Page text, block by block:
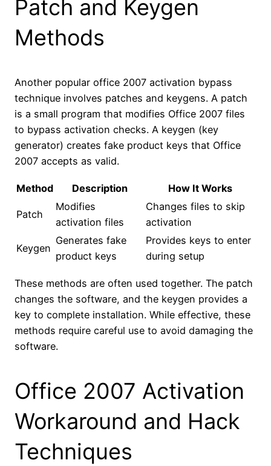
Patch and Keygen
Methods
Another popular office 2007 activation bypass
technique involves patches and keygens. A patch
is a small program that modifies Office 2007 files
to bypass activation checks. A keygen (key
generator) creates fake product keys that Office
2007 accepts as valid.
Method Description How It Works
Patch
Modifies
activation files
Changes files to skip
activation
Keygen
Generates fake
product keys
Provides keys to enter
during setup
These methods are often used together. The patch
changes the software, and the keygen provides a
key to complete installation. While effective, these
methods require careful use to avoid damaging the
software.
Office 2007 Activation
Workaround and Hack
Techniques